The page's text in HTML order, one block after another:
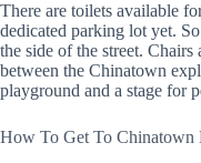
There are toilets available
dedicated parking lot yet.
the side of the street. Chairs
between the Chinatown
playground and a stage for
How To Get To Chinatown